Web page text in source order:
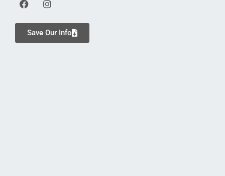
Save Our Info